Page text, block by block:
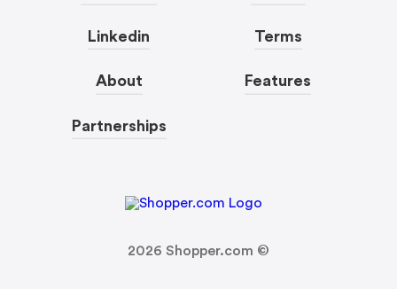
Linkedin
About
Partnerships
Terms
Features
2026 Shopper.com ©